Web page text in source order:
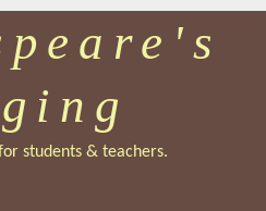
students & teachers.